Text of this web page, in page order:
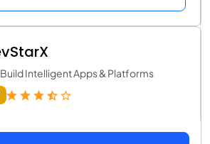
Intelligent Apps & Platforms